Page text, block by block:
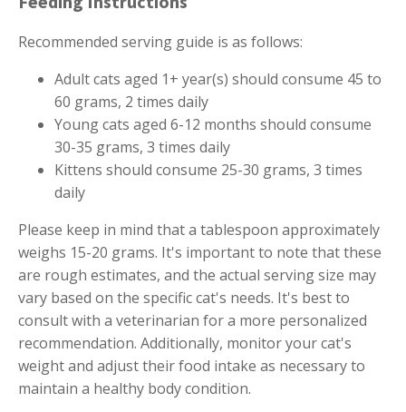
Recommended serving guide is as follows:
Adult cats aged 1+ year(s) should consume 45 to
60 grams, 2 times daily
Young cats aged 6-12 months should consume
30-35 grams, 3 times daily
Kittens should consume 25-30 grams, 3 times
daily
Please keep in mind that a tablespoon approximately
weighs 15-20 grams. It's important to note that these
are rough estimates, and the actual serving size may
vary based on the specific cat's needs. It's best to
consult with a veterinarian for a more personalized
recommendation. Additionally, monitor your cat's
weight and adjust their food intake as necessary to
maintain a healthy body condition.